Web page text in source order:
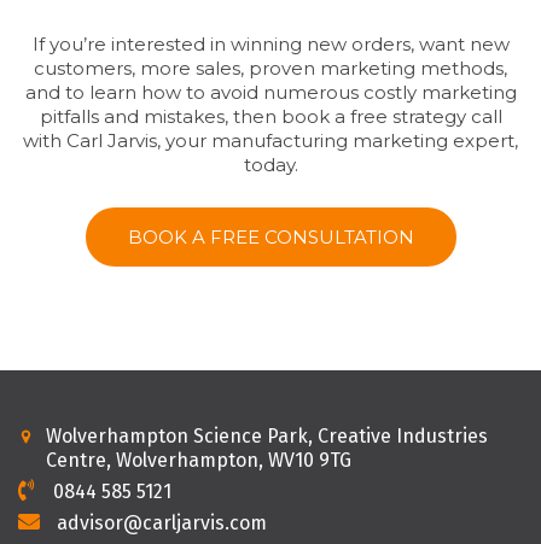
If you’re interested in winning new orders, want new
customers, more sales, proven marketing methods,
and to learn how to avoid numerous costly marketing
pitfalls and mistakes, then book a free strategy call
with Carl Jarvis, your manufacturing marketing expert,
today.
BOOK A FREE CONSULTATION
Wolverhampton Science Park, Creative Industries
Centre, Wolverhampton, WV10 9TG
0844 585 5121
advisor@carljarvis.com